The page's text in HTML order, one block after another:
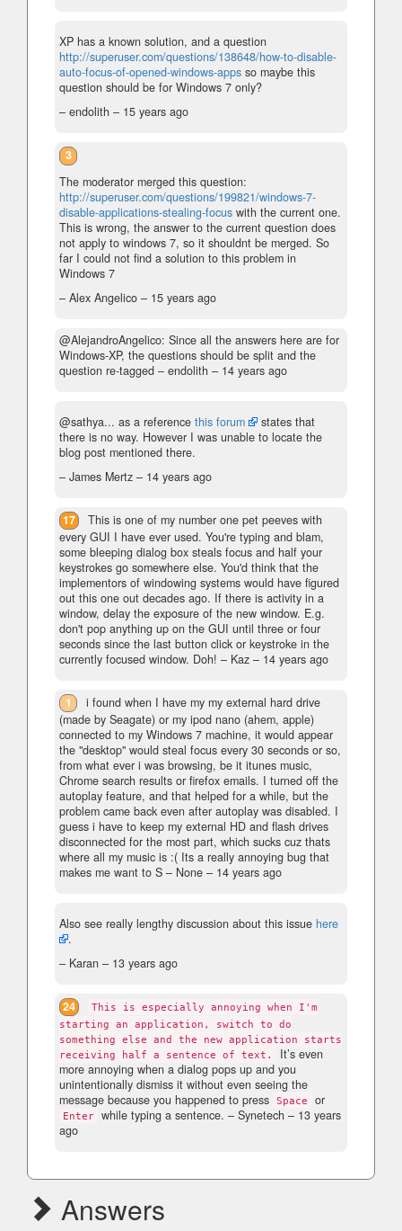
XP has a known solution, and a question
http://superuser.com/questions/138648/how-to-disable-
auto-focus-of-opened-windows-apps so maybe this
question should be for Windows 7 only?
– endolith – 15 years ago
3
The moderator merged this question:
http://superuser.com/questions/199821/windows-7-
disable-applications-stealing-focus with the current one.
This is wrong, the answer to the current question does
not apply to windows 7, so it shouldnt be merged. So
far I could not find a solution to this problem in
Windows 7
– Alex Angelico – 15 years ago
@AlejandroAngelico: Since all the answers here are for
Windows-XP, the questions should be split and the
question re-tagged – endolith – 14 years ago
@sathya... as a reference this forum
states that
there is no way. However I was unable to locate the
blog post mentioned there.
– James Mertz – 14 years ago
17
This is one of my number one pet peeves with
every GUI I have ever used. You're typing and blam,
some bleeping dialog box steals focus and half your
keystrokes go somewhere else. You'd think that the
implementors of windowing systems would have figured
out this one out decades ago. If there is activity in a
window, delay the exposure of the new window. E.g.
don't pop anything up on the GUI until three or four
seconds since the last button click or keystroke in the
currently focused window. Doh! – Kaz – 14 years ago
1
i found when I have my my external hard drive
(made by Seagate) or my ipod nano (ahem, apple)
connected to my Windows 7 machine, it would appear
the "desktop" would steal focus every 30 seconds or so,
from what ever i was browsing, be it itunes music,
Chrome search results or firefox emails. I turned off the
autoplay feature, and that helped for a while, but the
problem came back even after autoplay was disabled. I
guess i have to keep my external HD and flash drives
disconnected for the most part, which sucks cuz thats
where all my music is :( Its a really annoying bug that
makes me want to S – None – 14 years ago
Also see really lengthy discussion about this issue here
.
– Karan – 13 years ago
24
This is especially annoying when I'm
starting an application, switch to do
something else and the new application starts
receiving half a sentence of text.
It’s even
more annoying when a dialog pops up and you
unintentionally dismiss it without even seeing the
message because you happened to press Space or
Enter while typing a sentence. – Synetech – 13 years
ago
Answers